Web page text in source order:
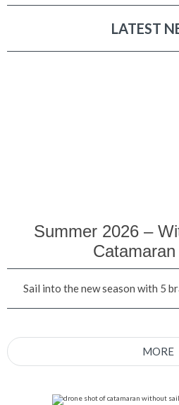
LATEST
Summer 2026 –
Sail into the new season with 5
MORE